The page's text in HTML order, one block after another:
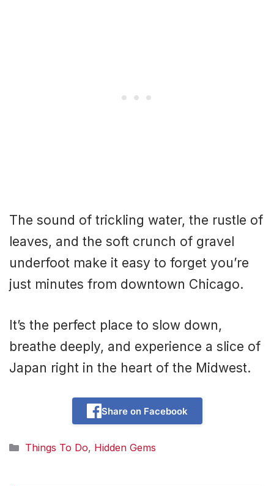
The sound of trickling water, the rustle of
leaves, and the soft crunch of gravel
underfoot make it easy to forget you’re
just minutes from downtown Chicago.
It’s the perfect place to slow down,
breathe deeply, and experience a slice of
Japan right in the heart of the Midwest.
Share on Facebook
Categories
Things To Do, Hidden Gems